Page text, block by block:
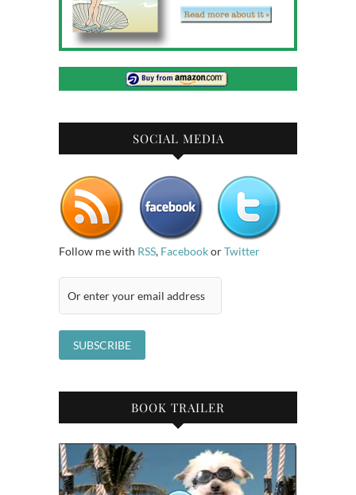
SOCIAL MEDIA
Follow me with RSS, FacebookorTwitter
BOOK TRAILER